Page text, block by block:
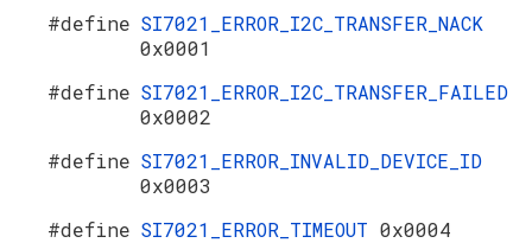
#define SI7021_ERROR_I2C_TRANSFER_NACK
0x0001
#define SI7021_ERROR_I2C_TRANSFER_FAILED
0x0002
#define SI7021_ERROR_INVALID_DEVICE_ID
0x0003
#define SI7021_ERROR_TIMEOUT 0x0004